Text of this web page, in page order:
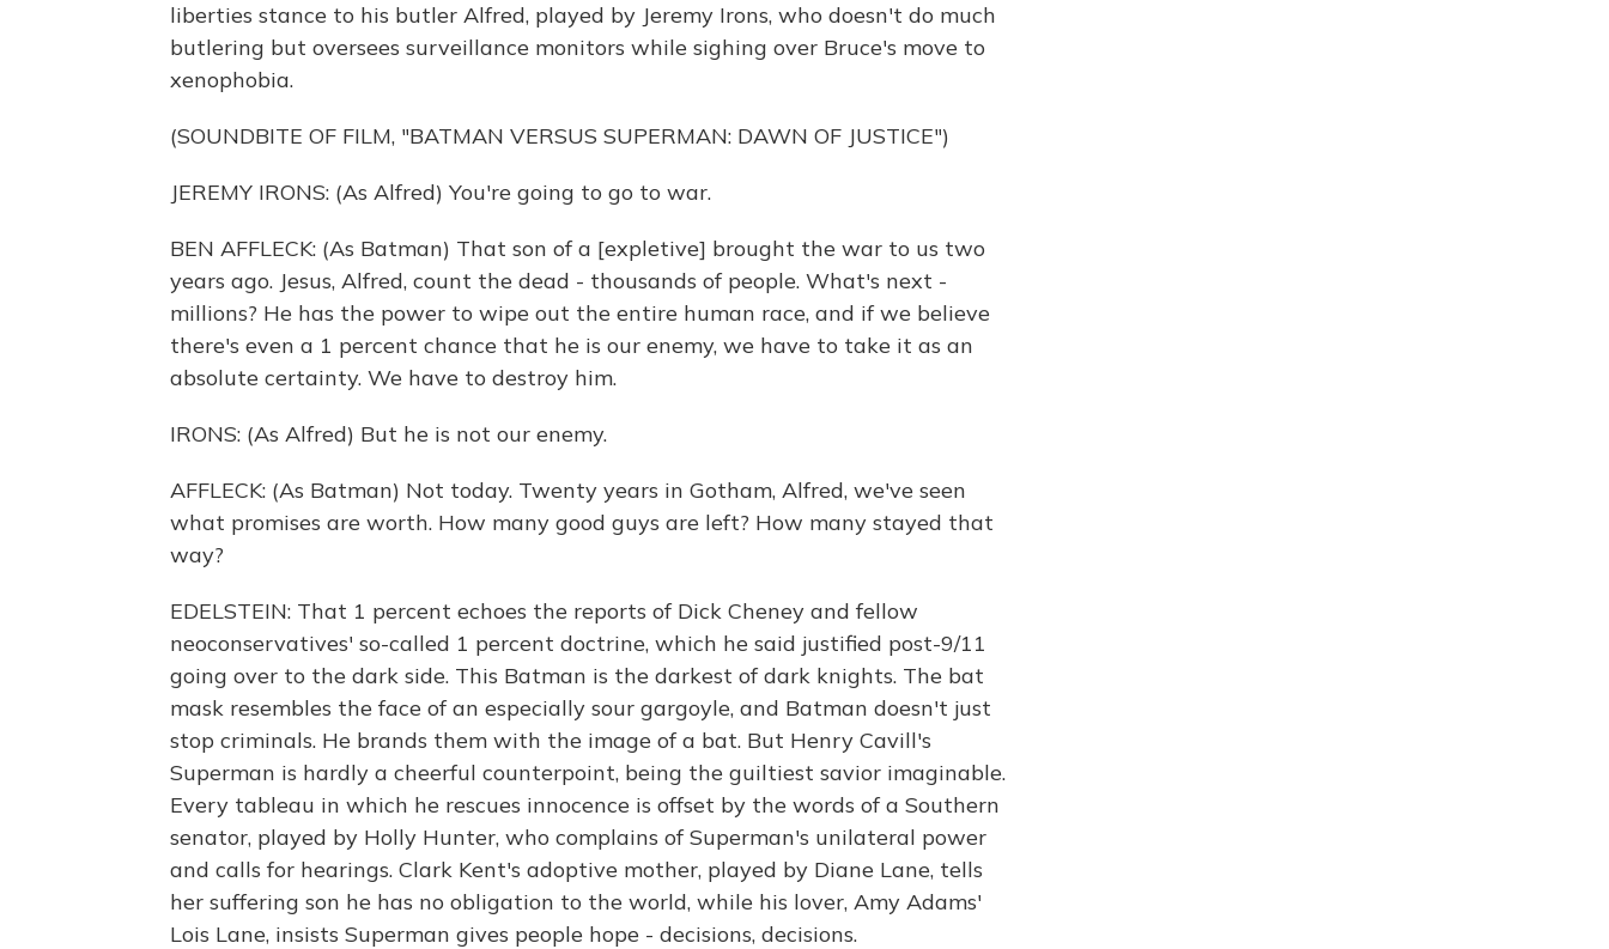
liberties stance to his butler Alfred, played by Jeremy Irons, who doesn't do much
butlering but oversees surveillance monitors while sighing over Bruce's move to
xenophobia.
(SOUNDBITE OF FILM, "BATMAN VERSUS SUPERMAN: DAWN OF JUSTICE")
JEREMY IRONS: (As Alfred) You're going to go to war.
BEN AFFLECK: (As Batman) That son of a [expletive] brought the war to us two
years ago. Jesus, Alfred, count the dead - thousands of people. What's next -
millions? He has the power to wipe out the entire human race, and if we believe
there's even a 1 percent chance that he is our enemy, we have to take it as an
absolute certainty. We have to destroy him.
IRONS: (As Alfred) But he is not our enemy.
AFFLECK: (As Batman) Not today. Twenty years in Gotham, Alfred, we've seen
what promises are worth. How many good guys are left? How many stayed that
way?
EDELSTEIN: That 1 percent echoes the reports of Dick Cheney and fellow
neoconservatives' so-called 1 percent doctrine, which he said justified post-9/11
going over to the dark side. This Batman is the darkest of dark knights. The bat
mask resembles the face of an especially sour gargoyle, and Batman doesn't just
stop criminals. He brands them with the image of a bat. But Henry Cavill's
Superman is hardly a cheerful counterpoint, being the guiltiest savior imaginable.
Every tableau in which he rescues innocence is offset by the words of a Southern
senator, played by Holly Hunter, who complains of Superman's unilateral power
and calls for hearings. Clark Kent's adoptive mother, played by Diane Lane, tells
her suffering son he has no obligation to the world, while his lover, Amy Adams'
Lois Lane, insists Superman gives people hope - decisions, decisions.